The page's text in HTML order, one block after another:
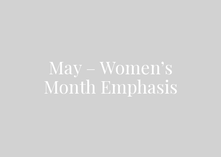
May – Women’s
Month Emphasis